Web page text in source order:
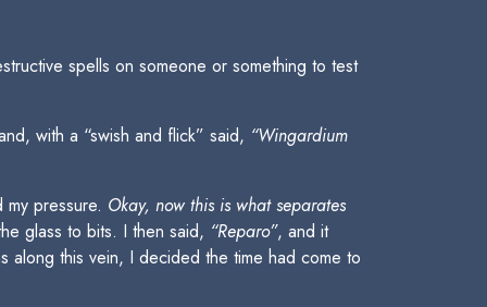
spells on someone or something to test
with a “swish and flick” said, “Wingardium
pressure. Okay, now this is what separates
glass to bits. I then said, “Reparo”, and it
along this vein, I decided the time had come to